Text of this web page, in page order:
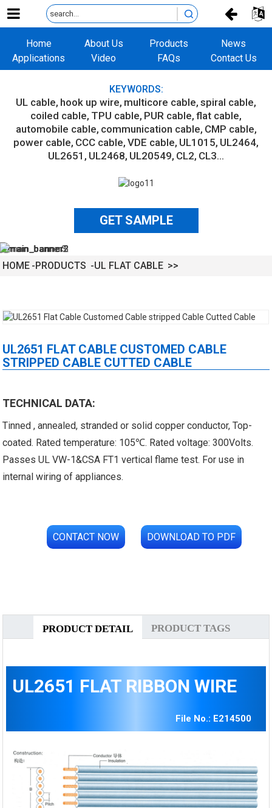
Home About Us Products
News
Applications
Video FAQs Contact Us
KEYWORDS:
UL cable hook up wire multicore cable spiral cable
coiled cable TPU cable PUR cable flat cable
automobile cable communication cable CMP cable
power cable CCC cable VDE cable UL1015 UL2464
UL2651 UL2468 UL20549 CL2 CL3...
GET SAMPLE
HOME PRODUCTS UL FLAT CABLE
UL2651 FLAT CABLE CUSTOMED CABLE
STRIPPED CABLE CUTTED CABLE
TECHNICAL DATA:
Tinned , annealed, stranded or solid copper conductor, Top-
coated. Rated temperature: 105℃. Rated voltage: 300Volts.
Passes UL VW-1&CSA FT1 vertical flame test. For use in
internal wiring of appliances.
CONTACT NOW DOWNLOAD TO PDF
PRODUCT DETAIL PRODUCT TAGS
UL2651 FLAT RIBBON WIRE
File No.: E214500
Jacketed Cable XL-
Cable With Shielded
Al...
Cable MPPE-PE Multicore Cable
Jacket...